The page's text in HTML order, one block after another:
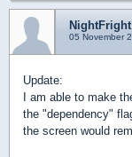
NightFright
05 November
Update:
I am able to make
the "dependency"
the screen would